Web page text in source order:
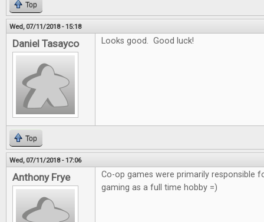
Top
Wed, 07/11/2018 - 15:18
Daniel Tasayco Looks good. Good luck!
Top
Wed, 07/11/2018 - 17:06
Anthony Frye
Co-op games were primarily responsible
gaming as a full time hobby =)